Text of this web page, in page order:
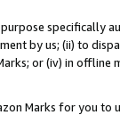
specifically
by us; (ii) to
or (iv) in offline
Marks for you to